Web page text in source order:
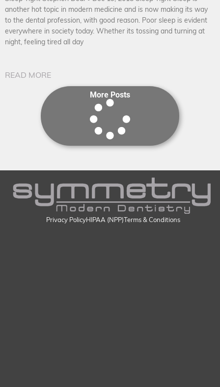
another hot topic in modern medicine and is now making its way
to the dental profession, with good reason. Poor sleep is evident
everywhere in society today. Whether its tossing and turning at
night, feeling tired all day
READ MORE
More Posts
Privacy PolicyHIPAA (NPP) Terms & Conditions